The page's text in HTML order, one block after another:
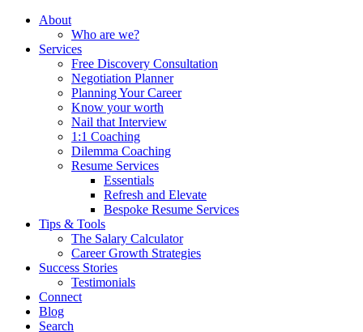
About
Who are we?
Services
Free Discovery Consultation
Negotiation Planner
Planning Your Career
Know your worth
Nail that Interview
1:1 Coaching
Dilemma Coaching
Resume Services
Essentials
Refresh and Elevate
Bespoke Resume Services
Tips & Tools
The Salary Calculator
Career Growth Strategies
Success Stories
Testimonials
Connect
Blog
Search